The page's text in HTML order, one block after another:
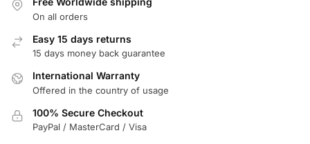
On all orders
Easy 15 days returns
15 days money back guarantee
International Warranty
Offered in the country of usage
100% Secure Checkout
PayPal / MasterCard / Visa